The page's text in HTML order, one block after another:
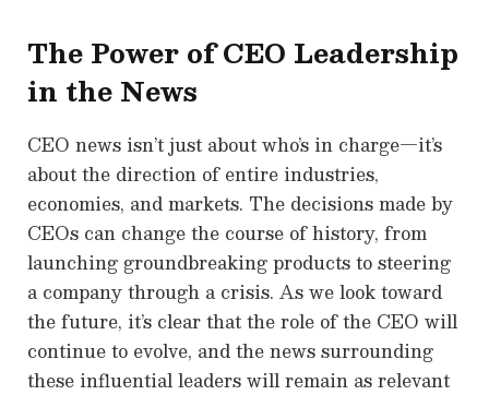
The Power of CEO Leadership
in the News
CEO news isn’t just about who’s in charge—it’s
about the direction of entire industries,
economies, and markets. The decisions made by
CEOs can change the course of history, from
launching groundbreaking products to steering
a company through a crisis. As we look toward
the future, it’s clear that the role of the CEO will
continue to evolve, and the news surrounding
these influential leaders will remain as relevant